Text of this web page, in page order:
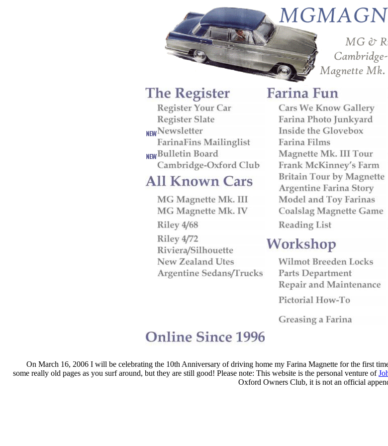
On March 16, 2006 I will be celebrating the 10th Anniversary of driving home my Farina Magnette for the first
some really old pages as you surf around, but they are still good! Please note: This website is the personal venture of
Oxford Owners Club, it is not an official